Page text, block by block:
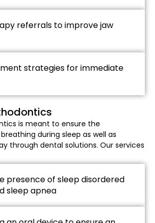
referrals to improve jaw
strategies for immediate
is meant to ensure the
during sleep as well as
through dental solutions. Our services
presence of sleep disordered
sleep apnea